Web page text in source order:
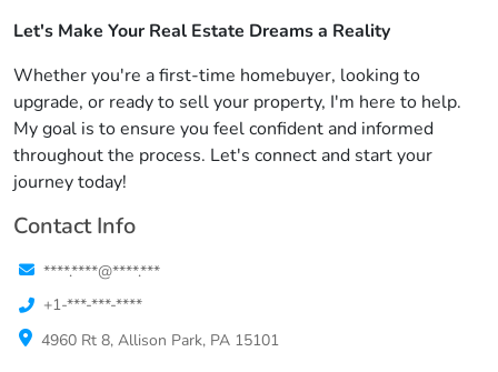
Let's Make Your Real Estate Dreams a Reality
Whether you're a first-time homebuyer, looking to
upgrade, or ready to sell your property, I'm here to help.
My goal is to ensure you feel confident and informed
throughout the process. Let's connect and start your
journey today!
Contact Info
****.****@****.***
+1-***-***-****
4960 Rt 8, Allison Park, PA 15101